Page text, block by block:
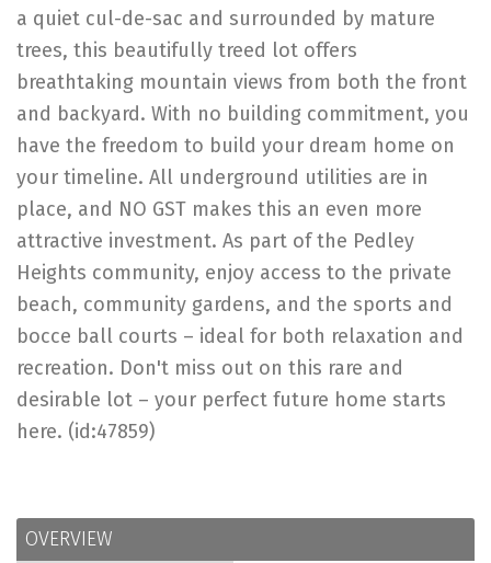
a quiet cul-de-sac and surrounded by mature
trees, this beautifully treed lot offers
breathtaking mountain views from both the front
and backyard. With no building commitment, you
have the freedom to build your dream home on
your timeline. All underground utilities are in
place, and NO GST makes this an even more
attractive investment. As part of the Pedley
Heights community, enjoy access to the private
beach, community gardens, and the sports and
bocce ball courts – ideal for both relaxation and
recreation. Don't miss out on this rare and
desirable lot – your perfect future home starts
here. (id:47859)
OVERVIEW